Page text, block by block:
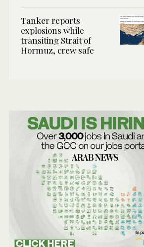
Tanker reports
explosions while
transiting Strait of
Hormuz, crew safe